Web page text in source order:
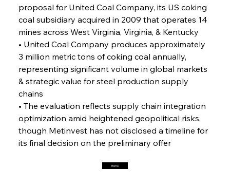
FerrumFortis Friday, July 25, 2025
FerrumFortis
Marginalisation
Friday, July 25, 2025
FerrumFortis
Hyundai Steel’s Hefty High-End Harvest Heralds
Friday, July 25, 2025
Trade Turbulence Triggers Acerinox’s
Friday, July 25, 2025
proposal for United Coal Company, its US coking
coal subsidiary acquired in 2009 that operates 14
mines across West Virginia, Virginia, & Kentucky
• United Coal Company produces approximately
3 million metric tons of coking coal annually,
representing significant volume in global markets
& strategic value for steel production supply
chains
• The evaluation reflects supply chain integration
optimization amid heightened geopolitical risks,
though Metinvest has not disclosed a timeline for
its final decision on the preliminary offer
Home